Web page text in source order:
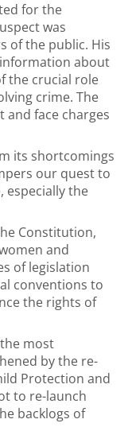
for the
was
of the public. His
about
the crucial role
crime. The
and face charges
its shortcomings
our quest to
especially the
Constitution,
and
of legislation
conventions to
the rights of
most
by the re-
Protection and
to re-launch
backlogs of